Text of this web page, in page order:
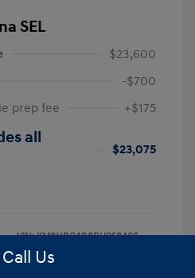
SEL
$23,600
-$700
prep fee
+$175
all
$23,075
VIN: KM8HBCAB8RU058406
Stock: # RU058406L
Call Us